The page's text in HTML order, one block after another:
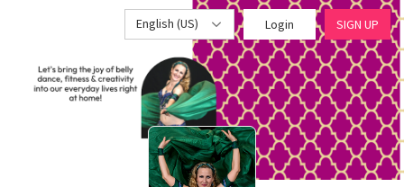
English (US) Login SIGN UP